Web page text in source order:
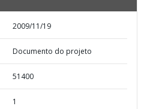
2009/11/19
Documento do projeto
51400
1